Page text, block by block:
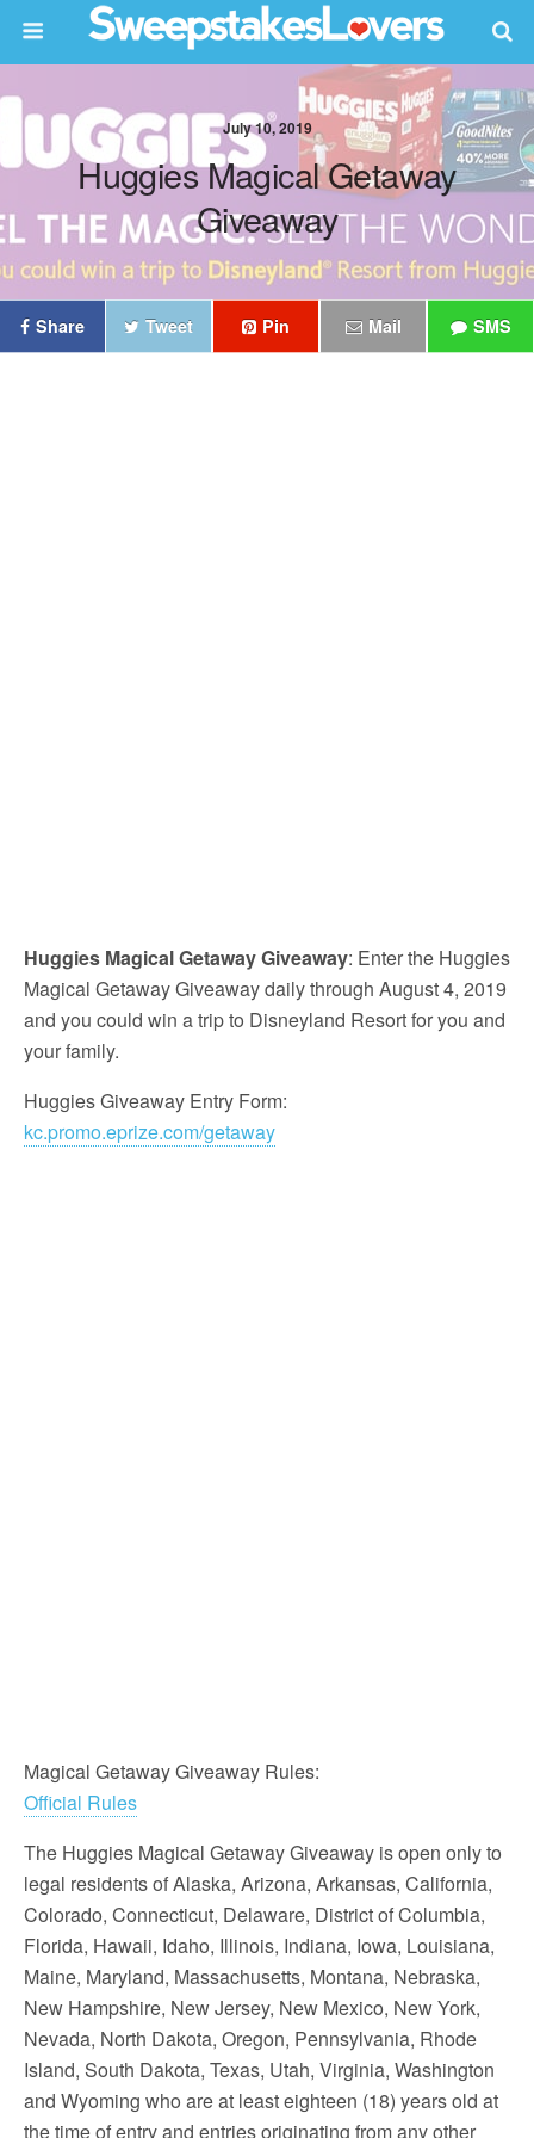
July 10, 2019
Huggies Magical Getaway
Giveaway
Share Tweet Pin Mail SMS
Huggies Magical Getaway Giveaway: Enter the Huggies
Magical Getaway Giveaway daily through August 4, 2019
and you could win a trip to Disneyland Resort for you and
your family.
Huggies Giveaway Entry Form:
kc.promo.eprize.com/getaway
Magical Getaway Giveaway Rules:
Official Rules
The Huggies Magical Getaway Giveaway is open only to
legal residents of Alaska, Arizona, Arkansas, California,
Colorado, Connecticut, Delaware, District of Columbia,
Florida, Hawaii, Idaho, Illinois, Indiana, Iowa, Louisiana,
Maine, Maryland, Massachusetts, Montana, Nebraska,
New Hampshire, New Jersey, New Mexico, New York,
Nevada, North Dakota, Oregon, Pennsylvania, Rhode
Island, South Dakota, Texas, Utah, Virginia, Washington
and Wyoming who are at least eighteen (18) years old at
the time of entry and entries originating from any other